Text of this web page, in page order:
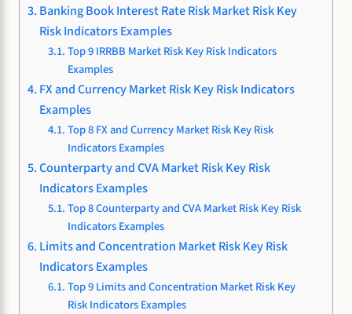
Banking Book Interest Rate Risk Market Risk Key
Risk Indicators Examples
Top 9 IRRBB Market Risk Key Risk Indicators
Examples
FX and Currency Market Risk Key Risk Indicators
Examples
Top 8 FX and Currency Market Risk Key Risk
Indicators Examples
Counterparty and CVA Market Risk Key Risk
Indicators Examples
Top 8 Counterparty and CVA Market Risk Key Risk
Indicators Examples
Limits and Concentration Market Risk Key Risk
Indicators Examples
Top 9 Limits and Concentration Market Risk Key
Risk Indicators Examples